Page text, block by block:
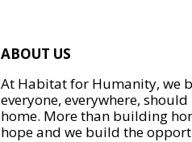
ABOUT US
At Habitat for Humanity, we
everyone, everywhere,
home. More than building
hope and we build the